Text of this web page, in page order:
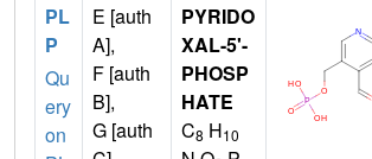
PL
P
Qu
ery
on
E [auth
A],
F [auth
B],
G [auth
PYRIDO
XAL-5'-
PHOSP
HATE
C8 H10